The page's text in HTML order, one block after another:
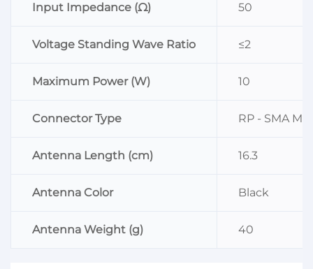
Input Impedance (Ω) 50
Voltage Standing Wave Ratio ≤2
Maximum Power (W) 10
Connector Type RP - SMA
Antenna Length (cm) 16.3
Antenna Color Black
Antenna Weight (g) 40